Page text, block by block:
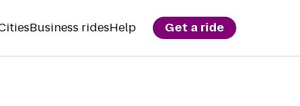
Business ridesHelp Get a ride